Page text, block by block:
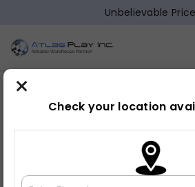
Unbelievable
Home » Dining » Dining table
×
Check your location